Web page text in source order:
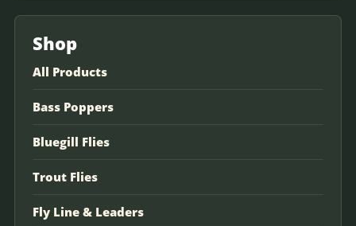
Shop
All Products
Bass Poppers
Bluegill Flies
Trout Flies
Fly Line & Leaders